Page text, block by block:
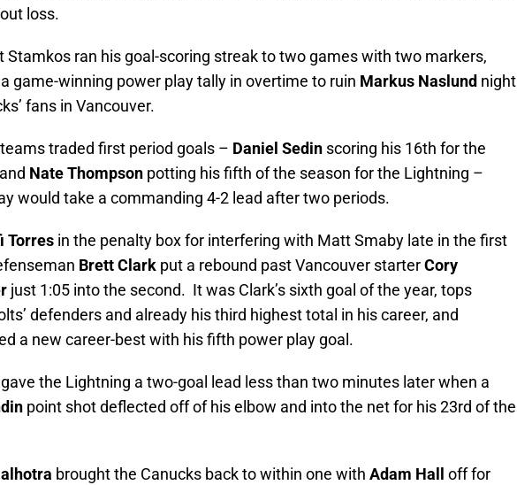
loss.
Stamkos ran his goal-scoring streak to two games with two markers,
game-winning power play tally in overtime to ruin Markus Naslund night
fans in Vancouver.
traded first period goals – Daniel Sedin scoring his 16th for the
Nate Thompson potting his fifth of the season for the Lightning –
would take a commanding 4-2 lead after two periods.
Torres in the penalty box for interfering with Matt Smaby late in the first
Brett Clark put a rebound past Vancouver starterCory
just 1:05 into the second. It was Clark’s sixth goal of the year, tops
defenders and already his third highest total in his career, and
a new career-best with his fifth power play goal.
the Lightning a two-goal lead less than two minutes later when a
point shot deflected off of his elbow and into the net for his 23rd of the
brought the Canucks back to within one with Adam Hall
off for